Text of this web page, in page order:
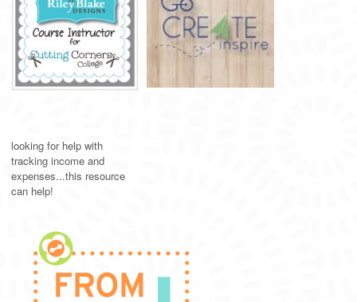
looking for help with
tracking income and
expenses...this resource
can help!